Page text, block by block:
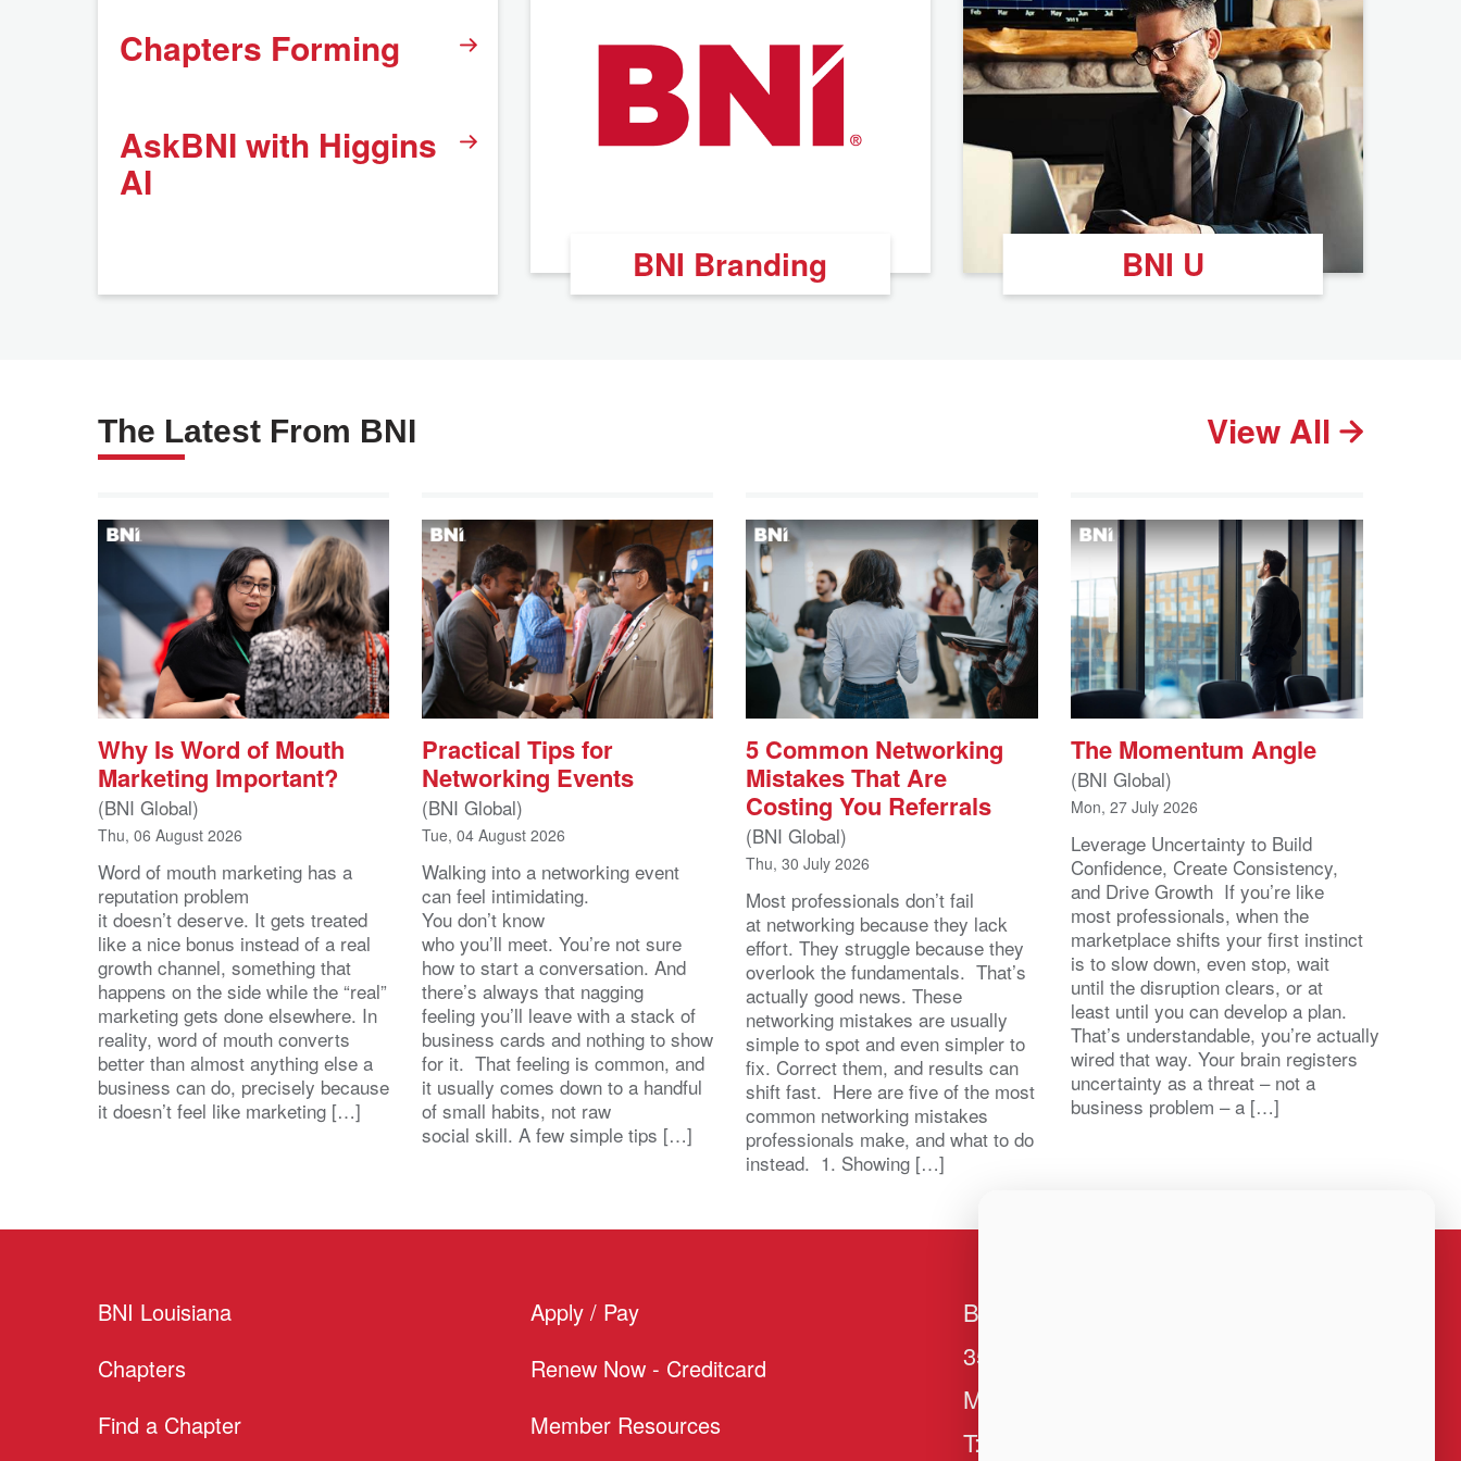
Chapters Forming
AskBNI with Higgins
AI
BNI Branding BNI U
The Latest From BNI View All
Why Is Word of Mouth
Marketing Important?
(BNI Global)
Thu, 06 August 2026
Word of mouth marketing has a
reputation problem
it doesn’t deserve. It gets treated
like a nice bonus instead of a real
growth channel, something that
happens on the side while the “real”
marketing gets done elsewhere. In
reality, word of mouth converts
better than almost anything else a
business can do, precisely because
it doesn’t feel like marketing […]
Practical Tips for
Networking Events
(BNI Global)
Tue, 04 August 2026
Walking into a networking event
can feel intimidating.
You don’t know
who you’ll meet. You’re not sure
how to start a conversation. And
there’s always that nagging
feeling you’ll leave with a stack of
business cards and nothing to show
for it. That feeling is common, and
it usually comes down to a handful
of small habits, not raw
social skill. A few simple tips […]
5 Common Networking
Mistakes That Are
Costing You Referrals
(BNI Global)
Thu, 30 July 2026
Most professionals don’t fail
at networking because they lack
effort. They struggle because they
overlook the fundamentals. That’s
actually good news. These
networking mistakes are usually
simple to spot and even simpler to
fix. Correct them, and results can
shift fast. Here are five of the most
common networking mistakes
professionals make, and what to do
instead. 1. Showing […]
The Momentum Angle
(BNI Global)
Mon, 27 July 2026
Leverage Uncertainty to Build
Confidence, Create Consistency,
and Drive Growth If you’re like
most professionals, when the
marketplace shifts your first instinct
is to slow down, even stop, wait
until the disruption clears, or at
least until you can develop a plan.
That’s understandable, you’re actually
wired that way. Your brain registers
uncertainty as a threat – not a
business problem – a […]
BNI Louisiana
Chapters
Find a Chapter
Apply / Pay
Renew Now - Creditcard
Member Resources
BNI Louisiana
3500 N. Causeway Blvd., Ste 1460
Metairie, LA 70002
T: 504-834-5264